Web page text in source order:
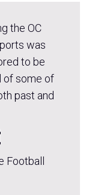
the OC
was
to be
of some of
past and
Football